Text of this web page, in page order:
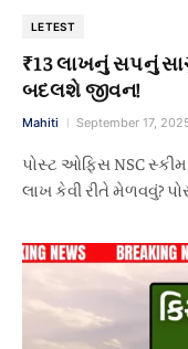
LETEST
₹13 લાખનું સપનું
બદલશે જીવન!
Mahiti September 17,
પોસ્ટ ઓફિસ NSC સ્કીમ
લાખ કેવી રીતે મેળવવું?